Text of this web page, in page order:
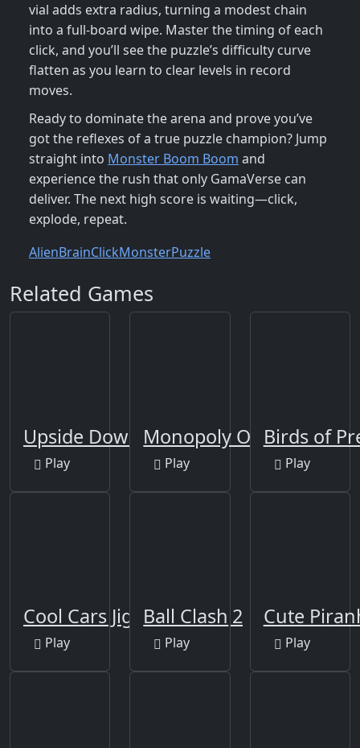
vial adds extra radius, turning a modest chain
into a full‑board wipe. Master the timing of each
click, and you’ll see the puzzle’s difficulty curve
flatten as you learn to clear levels in record
moves.
Ready to dominate the arena and prove you’ve
got the reflexes of a true puzzle champion? Jump
straight into Monster Boom Boom and
experience the rush that only GamaVerse can
deliver. The next high score is waiting—click,
explode, repeat.
AlienBrainClickMonsterPuzzle
Related Games
Upside Down
Play
Monopoly Online
Play
Birds of
Play
Cool Cars Jigsaw Puzzle 2
Play
Ball Clash
Play
Cute
Play